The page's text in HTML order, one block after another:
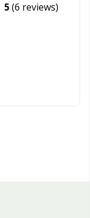
5(6 reviews)